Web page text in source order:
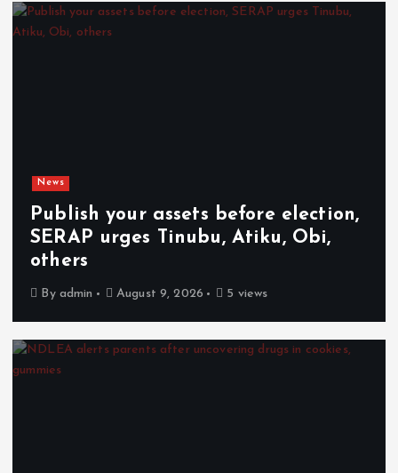
News
Publish your assets before election,
SERAP urges Tinubu, Atiku, Obi,
others
By admin August 9, 2026 5 views